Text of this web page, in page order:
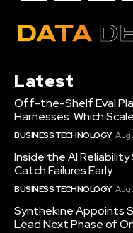
Latest
Off-the-Shelf Eval
Harnesses: Which
BUSINESS TECHNOLOGY
Inside the AI
Catch Failures Early
BUSINESS TECHNOLOGY
Synthekine Appoints
Lead Next Phase of